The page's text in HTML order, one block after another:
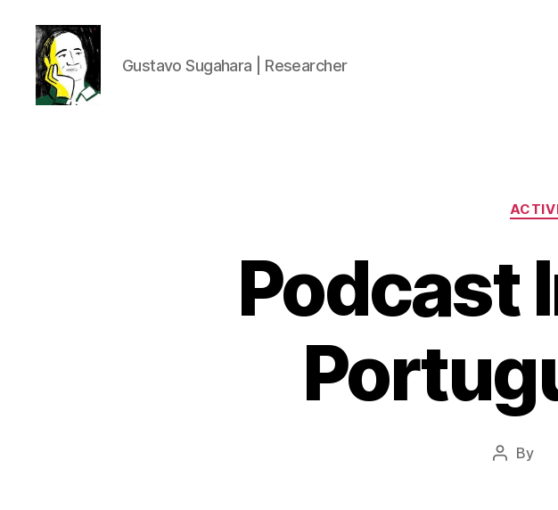
Gustavo Sugahara | Researcher
Podcast
Post
By